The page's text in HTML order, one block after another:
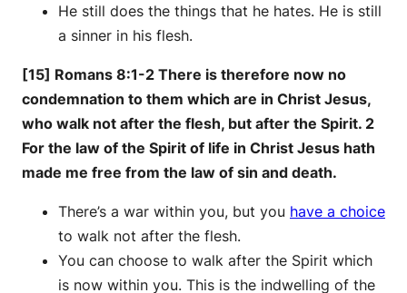
He still does the things that he hates. He is still
a sinner in his flesh.
[15] Romans 8:1-2 There is therefore now no
condemnation to them which are in Christ Jesus,
who walk not after the flesh, but after the Spirit. 2
For the law of the Spirit of life in Christ Jesus hath
made me free from the law of sin and death.
There’s a war within you, but you have a choice
to walk not after the flesh.
You can choose to walk after the Spirit which
is now within you. This is the indwelling of the